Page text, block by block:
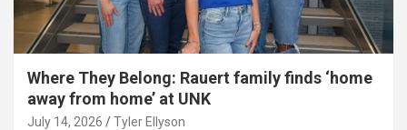
Where They Belong: Rauert family finds ‘home
away from home’ at UNK
July 14, 2026 Tyler Ellyson